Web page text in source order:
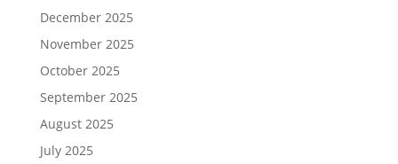
December 2025
November 2025
October 2025
September 2025
August 2025
July 2025